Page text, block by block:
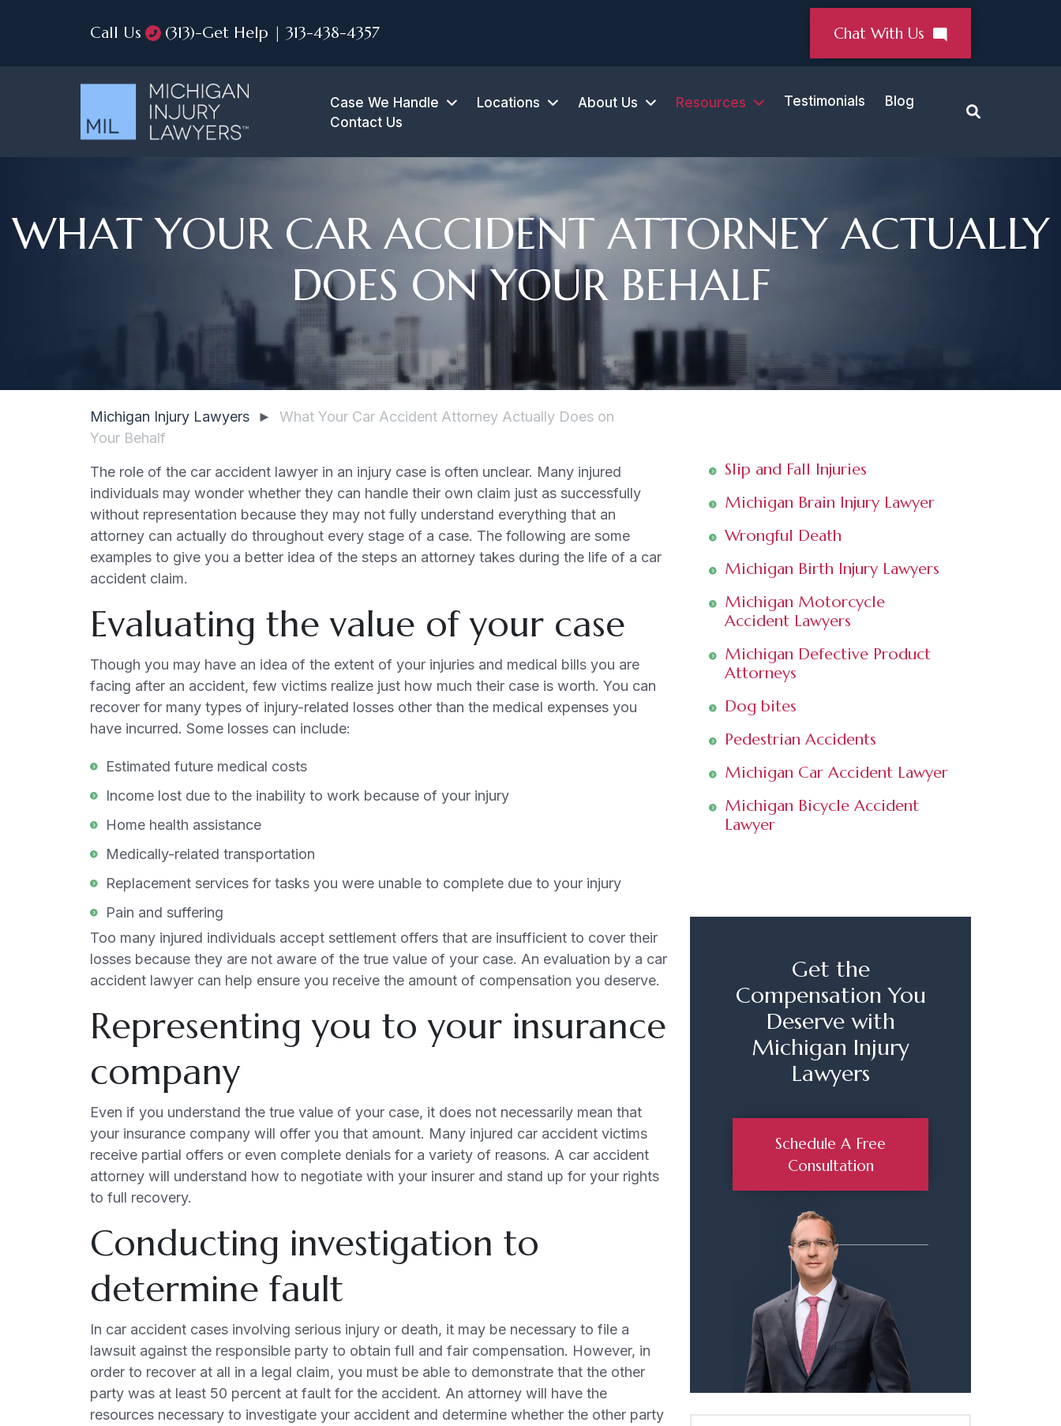
Call Us (313)-Get Help | 313-438-4357 Chat With Us
Case We Handle Locations About Us Resources Testimonials
Blog
Contact Us
WHAT YOUR CAR ACCIDENT ATTORNEY ACTUALLY
DOES ON YOUR BEHALF
Michigan Injury Lawyers ► What Your Car Accident Attorney Actually Does on
Your Behalf
The role of the car accident lawyer in an injury case is often unclear. Many injured
individuals may wonder whether they can handle their own claim just as successfully
without representation because they may not fully understand everything that an
attorney can actually do throughout every stage of a case. The following are some
examples to give you a better idea of the steps an attorney takes during the life of a car
accident claim.
Evaluating the value of your case
Though you may have an idea of the extent of your injuries and medical bills you are
facing after an accident, few victims realize just how much their case is worth. You can
recover for many types of injury-related losses other than the medical expenses you
have incurred. Some losses can include:
Estimated future medical costs
Income lost due to the inability to work because of your injury
Home health assistance
Medically-related transportation
Replacement services for tasks you were unable to complete due to your injury
Pain and suffering
Too many injured individuals accept settlement offers that are insufficient to cover their
losses because they are not aware of the true value of your case. An evaluation by a car
accident lawyer can help ensure you receive the amount of compensation you deserve.
Representing you to your insurance
company
Even if you understand the true value of your case, it does not necessarily mean that
your insurance company will offer you that amount. Many injured car accident victims
receive partial offers or even complete denials for a variety of reasons. A car accident
attorney will understand how to negotiate with your insurer and stand up for your rights
to full recovery.
Conducting investigation to
determine fault
In car accident cases involving serious injury or death, it may be necessary to file a
lawsuit against the responsible party to obtain full and fair compensation. However, in
order to recover at all in a legal claim, you must be able to demonstrate that the other
party was at least 50 percent at fault for the accident. An attorney will have the
resources necessary to investigate your accident and determine whether the other party
Slip and Fall Injuries
Michigan Brain Injury Lawyer
Wrongful Death
Michigan Birth Injury Lawyers
Michigan Motorcycle
Accident Lawyers
Michigan Defective Product
Attorneys
Dog bites
Pedestrian Accidents
Michigan Car Accident Lawyer
Michigan Bicycle Accident
Lawyer
Get the
Compensation You
Deserve with
Michigan Injury
Lawyers
Schedule A Free
Consultation